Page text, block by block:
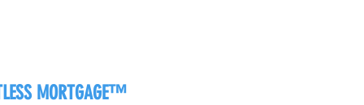
MORTGAGE™